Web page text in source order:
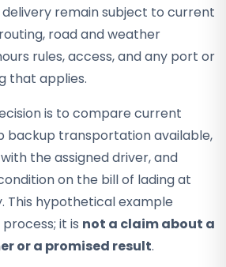
remain subject to current
road and weather
rules, access, and any port or
that applies.
is to compare current
backup transportation available,
the assigned driver, and
on the bill of lading at
This hypothetical example
it is not a claim about a
or a promised result.